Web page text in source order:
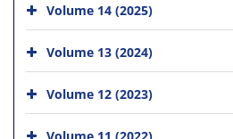
Volume 14 (2025)
Volume 13 (2024)
Volume 12 (2023)
Volume 11 (2022)